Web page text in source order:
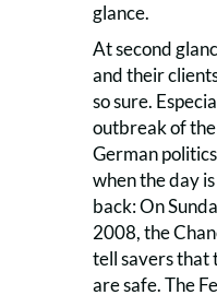
glance.
At second
and their
so sure.
outbreak of
German
when the day
back: On
2008, the
tell savers that
are safe. The